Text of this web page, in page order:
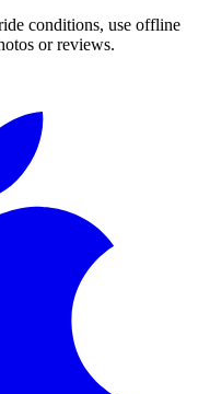
conditions, use offline
or reviews.